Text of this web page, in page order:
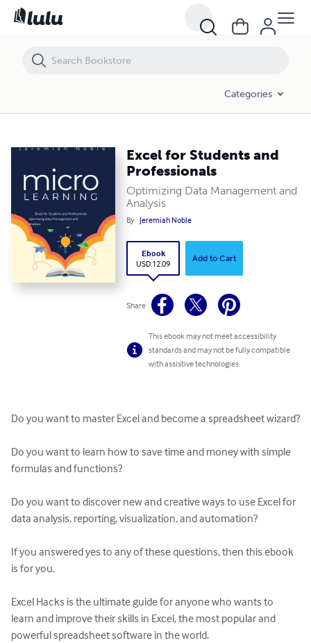
Categories
Excel for Students and
Professionals
Optimizing Data Management and
Analysis
By Jeremiah Noble
Ebook
USD 12.09
Add to Cart
Share
This ebook may not meet accessibility
standards and may not be fully compatible
with assistive technologies.
Do you want to master Excel and become a spreadsheet wizard?
Do you want to learn how to save time and money with simple
formulas and functions?
Do you want to discover new and creative ways to use Excel for
data analysis, reporting, visualization, and automation?
If you answered yes to any of these questions, then this ebook
is for you.
Excel Hacks is the ultimate guide for anyone who wants to
learn and improve their skills in Excel, the most popular and
powerful spreadsheet software in the world.
Excel for Students and Professionals